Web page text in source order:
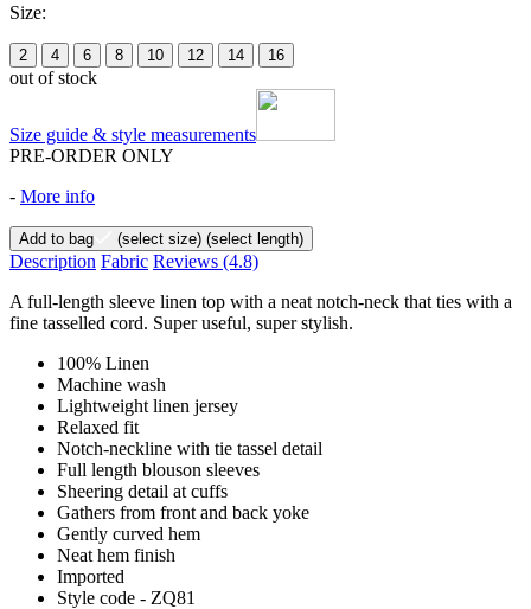
Size:
2 4 6 8 10 12 14 16
out of stock
Size guide & style measurements
PRE-ORDER ONLY
- More info
Add to bag (select size) (select length)
Description Fabric Reviews (4.8)
A full-length sleeve linen top with a neat notch-neck that ties with a
fine tasselled cord. Super useful, super stylish.
100% Linen
Machine wash
Lightweight linen jersey
Relaxed fit
Notch-neckline with tie tassel detail
Full length blouson sleeves
Sheering detail at cuffs
Gathers from front and back yoke
Gently curved hem
Neat hem finish
Imported
Style code - ZQ81